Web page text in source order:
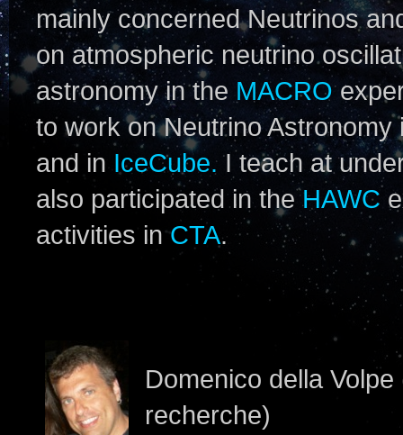
mainly concerned Neutrinos
on atmospheric neutrino
astronomy in the MACRO
to work on Neutrino
and in IceCube. I teach at
also participated in theHAWC
activities inCTA.
Domenico della
recherche)